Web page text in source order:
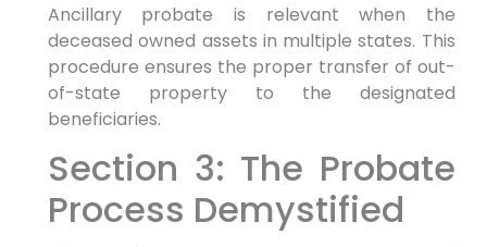
Ancillary probate is relevant when the
deceased owned assets in multiple states. This
procedure ensures the proper transfer of out-
of-state property to the designated
beneficiaries.
Section 3: The Probate
Process Demystified